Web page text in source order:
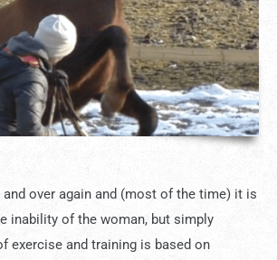
and over again and (most of the time) it is
inability of the woman, but simply
exercise and training is based on